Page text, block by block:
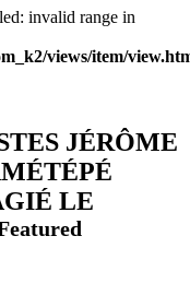
invalid range in
views/item/
JÉRÔME
LE